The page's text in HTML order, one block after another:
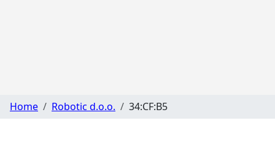
Home Robotic d.o.o. 34:CF:B5